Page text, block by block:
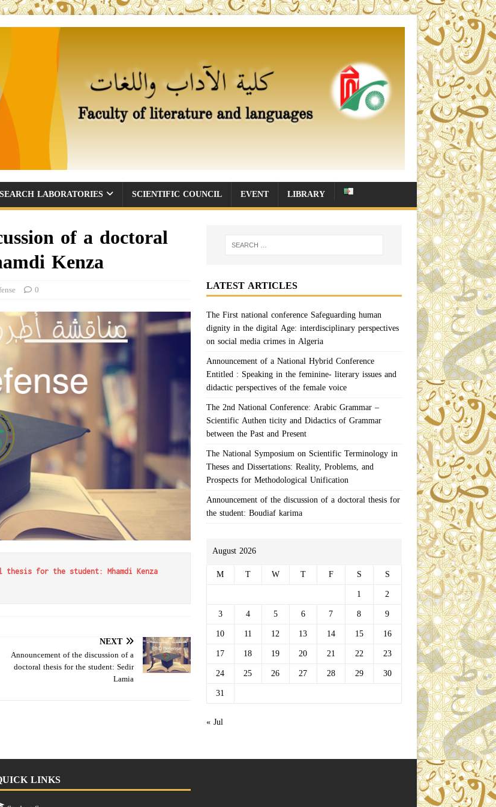
LABORATORIES SCIENTIFIC COUNCIL EVENT LIBRARY
of a doctoral
Kenza
0
thesis for the student: Mhamdi Kenza
NEXT
Announcement of the discussion of a
doctoral thesis for the student: Sedir
Lamia
LATEST ARTICLES
The First national conference Safeguarding human
dignity in the digital Age: interdisciplinary perspectives
on social media crimes in Algeria
Announcement of a National Hybrid Conference
Entitled : Speaking in the feminine- literary issues and
didactic perspectives of the female voice
The 2nd National Conference: Arabic Grammar –
Scientific Authen ticity and Didactics of Grammar
between the Past and Present
The National Symposium on Scientific Terminology in
Theses and Dissertations: Reality, Problems, and
Prospects for Methodological Unification
Announcement of the discussion of a doctoral thesis for
the student: Boudiaf karima
August 2026
M
T W T F S
S
1
2
3
4 5 6 7 8
9
10
11 12 13 14 15
16
17
18 19 20 21 22
23
24
25 26 27 28 29
30
31
« Jul
LINKS